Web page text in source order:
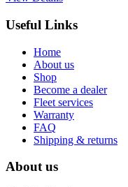
Useful Links
Home
About us
Shop
Become a dealer
Fleet services
Warranty
FAQ
Shipping & returns
About us